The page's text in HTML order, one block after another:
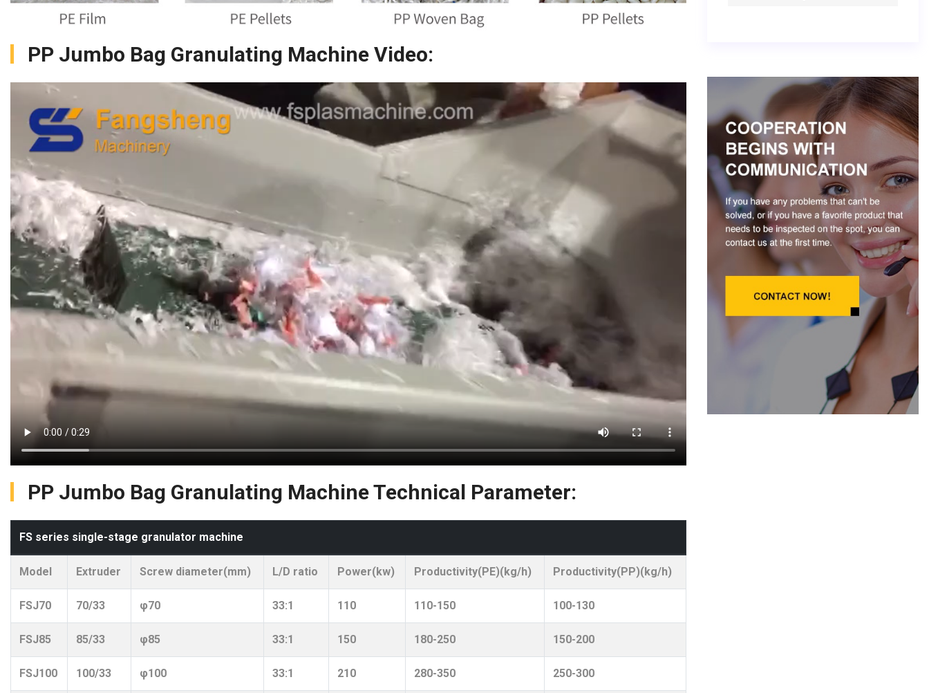
PP Jumbo Bag Granulating Machine Video:
PP Jumbo Bag Granulating Machine Technical Parameter:
FS series single-stage granulator machine
Model Extruder Screw diameter(mm) L/D ratio Power(kw) Productivity(PE)(kg/h) Productivity(PP)(kg/h)
FSJ70 70/33 φ70 33:1 110 110-150 100-130
FSJ85 85/33 φ85 33:1 150 180-250 150-200
FSJ100 100/33 φ100 33:1 210 280-350 250-300